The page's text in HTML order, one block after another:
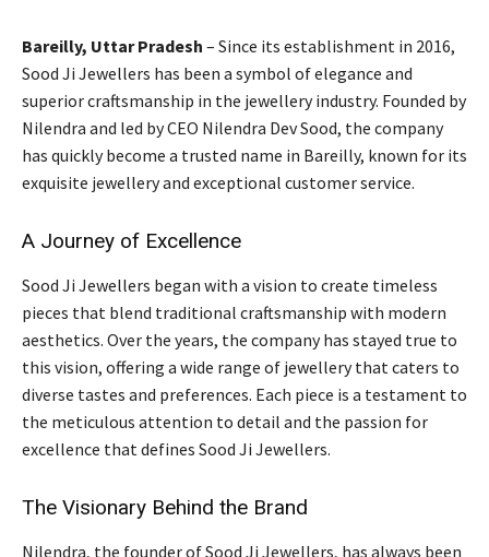
Bareilly, Uttar Pradesh – Since its establishment in 2016,
Sood Ji Jewellers has been a symbol of elegance and
superior craftsmanship in the jewellery industry. Founded by
Nilendra and led by CEO Nilendra Dev Sood, the company
has quickly become a trusted name in Bareilly, known for its
exquisite jewellery and exceptional customer service.
A Journey of Excellence
Sood Ji Jewellers began with a vision to create timeless
pieces that blend traditional craftsmanship with modern
aesthetics. Over the years, the company has stayed true to
this vision, offering a wide range of jewellery that caters to
diverse tastes and preferences. Each piece is a testament to
the meticulous attention to detail and the passion for
excellence that defines Sood Ji Jewellers.
The Visionary Behind the Brand
Nilendra, the founder of Sood Ji Jewellers, has always been